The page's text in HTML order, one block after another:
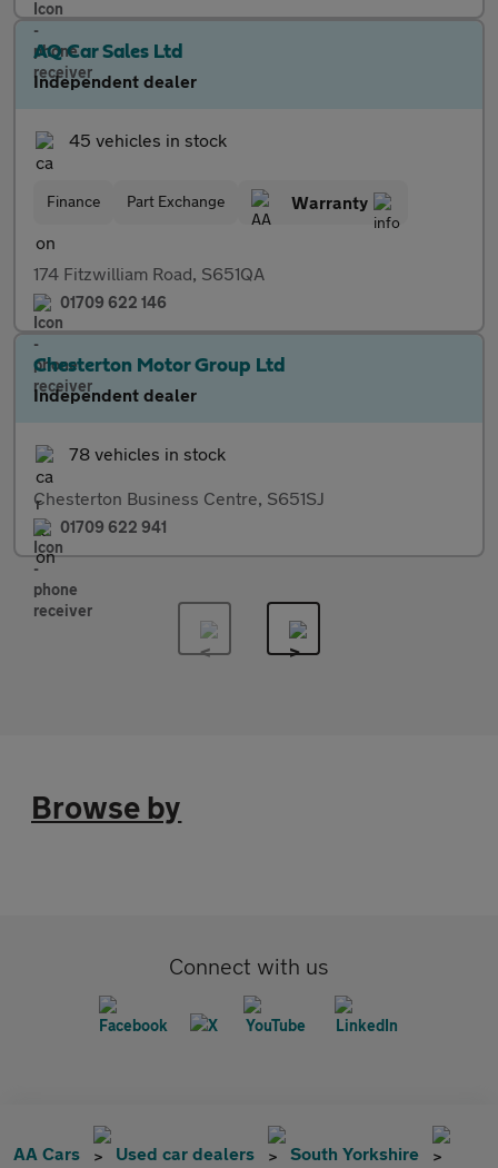
AQ Car Sales Ltd
Independent dealer
45 vehicles in stock
Finance Part Exchange Warranty
174 Fitzwilliam Road, S651QA
01709 622 146
Chesterton Motor Group Ltd
Independent dealer
78 vehicles in stock
Chesterton Business Centre, S651SJ
01709 622 941
Browse by
Connect with us
AA Cars Used car dealers
South Yorkshire